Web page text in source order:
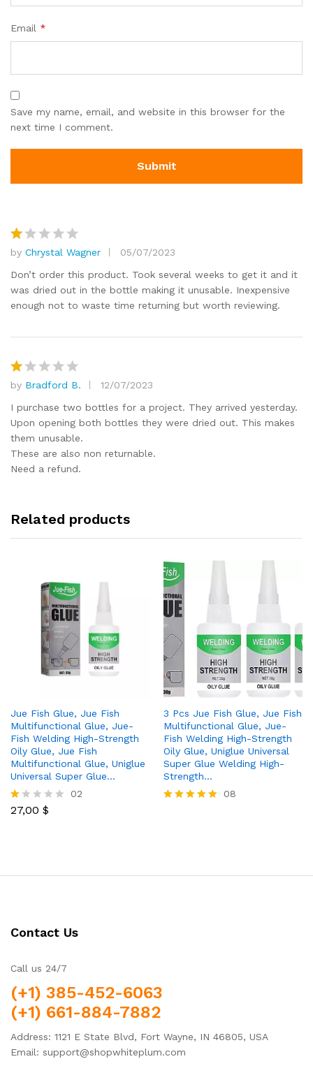
c
s
m
ra
ti
n
Email *
Save my name, email, and website in this browser for the
next time I comment.
R
at
e
d
o
of
5
by Chrystal Wagner
05/07/2023
Don’t order this product. Took several weeks to get it and it
was dried out in the bottle making it unusable. Inexpensive
enough not to waste time returning but worth reviewing.
R
at
e
d
1
o
5
by Bradford B.
12/07/2023
I purchase two bottles for a project. They arrived yesterday.
Upon opening both bottles they were dried out. This makes
them unusable.
These are also non returnable.
Need a refund.
Related products
Jue Fish Glue, Jue Fish
Multifunctional Glue, Jue-
Fish Welding High-Strength
Oily Glue, Jue Fish
Multifunctional Glue, Uniglue
Universal Super Glue…
R
o
02
27,00 $
3 Pcs Jue Fish Glue, Jue Fish
Multifunctional Glue, Jue-
Fish Welding High-Strength
Oily Glue, Uniglue Universal
Super Glue Welding High-
Strength…
08
Contact Us
Call us 24/7
(+1) 385-452-6063
(+1) 661-884-7882
Address: 1121 E State Blvd, Fort Wayne, IN 46805, USA
Email: support@shopwhiteplum.com